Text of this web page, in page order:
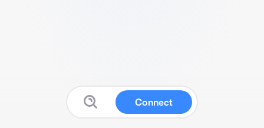
Connect